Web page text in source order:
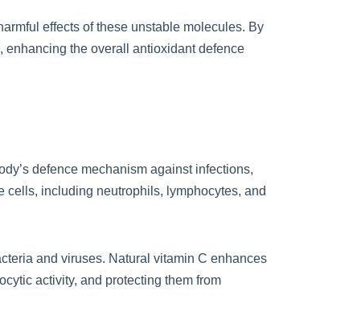
effects of these unstable molecules. By
enhancing the overall antioxidant defence
defence mechanism against infections,
including neutrophils, lymphocytes, and
and viruses. Natural vitamin C enhances
activity, and protecting them from